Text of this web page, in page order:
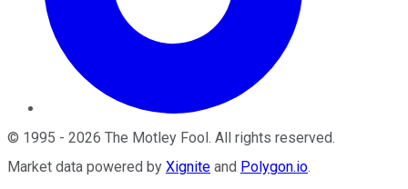
© 1995 - 2026 The Motley Fool. All rights reserved.
Market data powered by Xignite and Polygon.io.